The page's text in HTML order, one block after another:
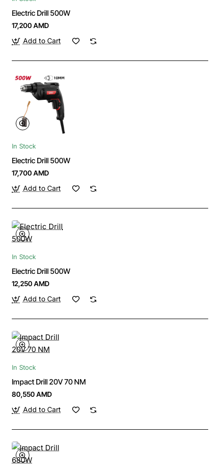
Electric Drill 500W
17,200 AMD
Add to Cart
In Stock
Electric Drill 500W
17,700 AMD
Add to Cart
In Stock
Electric Drill 500W
12,250 AMD
Add to Cart
In Stock
Impact Drill 20V 70 NM
80,550 AMD
Add to Cart